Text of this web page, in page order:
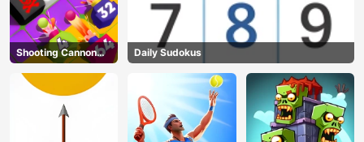
AD
Daily Sudokus
Shooting Cannon
Merge Defense